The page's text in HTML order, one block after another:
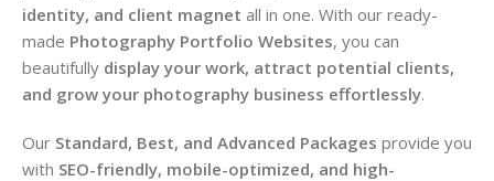
identity, and client magnet all in one. With our ready-
made Photography Portfolio Websites, you can
beautifully display your work, attract potential clients,
and grow your photography business effortlessly.
Our Standard, Best, and Advanced Packages provide you
with SEO-friendly, mobile-optimized, and high-